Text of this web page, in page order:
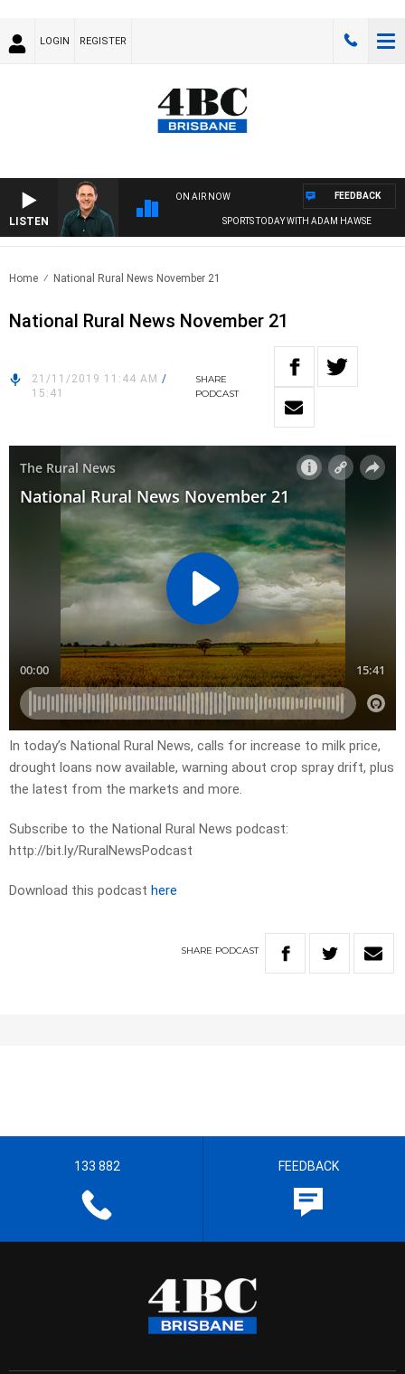
LOGIN REGISTER
LISTEN
ON AIR NOW
SPORTS TODAY WITH ADAM HAWSE
FEEDBACK
Home National Rural News November 21
National Rural News November 21
21/11/2019 11:44 AM /
15:41
SHARE
PODCAST
In today’s National Rural News, calls for increase to milk price,
drought loans now available, warning about crop spray drift, plus
the latest from the markets and more.
Subscribe to the National Rural News podcast:
http://bit.ly/RuralNewsPodcast
Download this podcast here
SHARE PODCAST
133 882 FEEDBACK